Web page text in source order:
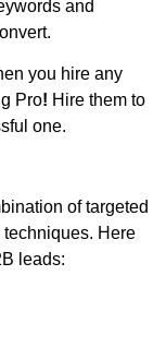
and
you hire any
Pro! Hire them to
one.
of targeted
Here
leads: